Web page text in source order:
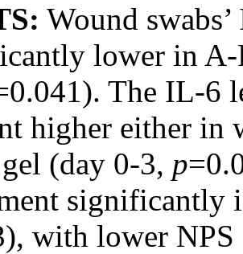
Wound
lower in
The IL-6
higher either in
(day 0-3, p
significantly
with lower NPS